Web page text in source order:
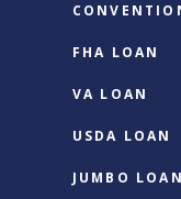
FHA LOAN
VA LOAN
USDA LOAN
JUMBO LOAN